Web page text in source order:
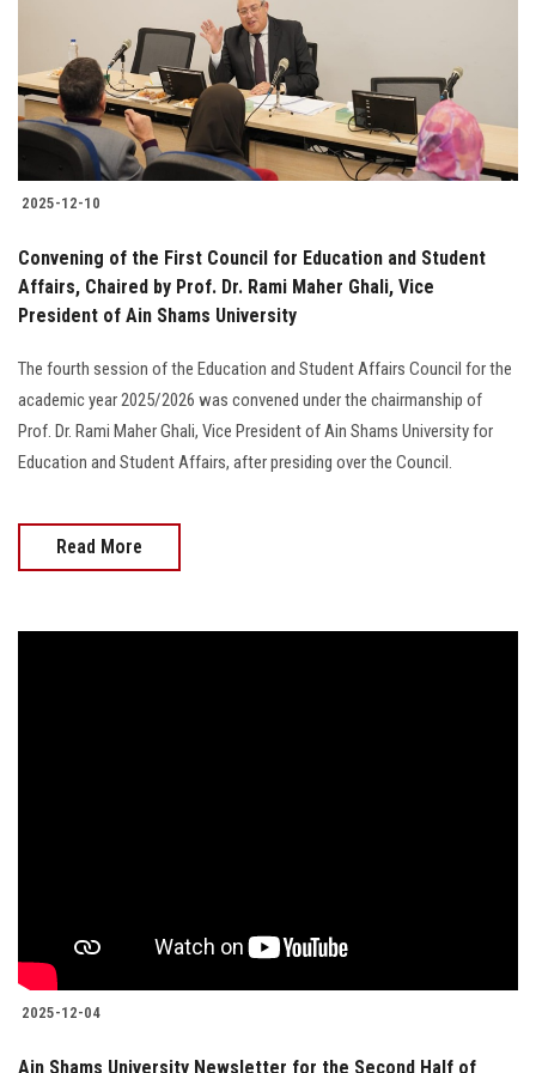
Faculty Staff
Postgraduate
Alumni
Employees
Apply Now
2025-12-10
Convening of the First Council for Education and Student
Affairs, Chaired by Prof. Dr. Rami Maher Ghali, Vice
President of Ain Shams University
The fourth session of the Education and Student Affairs Council for the
academic year 2025/2026 was convened under the chairmanship of
Prof. Dr. Rami Maher Ghali, Vice President of Ain Shams University for
Education and Student Affairs, after presiding over the Council.
Read More
2025-12-04
Ain Shams University Newsletter for the Second Half of